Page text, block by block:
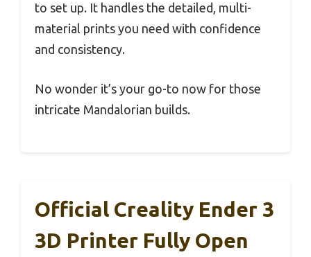
to set up. It handles the detailed, multi-
material prints you need with confidence
and consistency.
No wonder it’s your go-to now for those
intricate Mandalorian builds.
Official Creality Ender 3
3D Printer Fully Open